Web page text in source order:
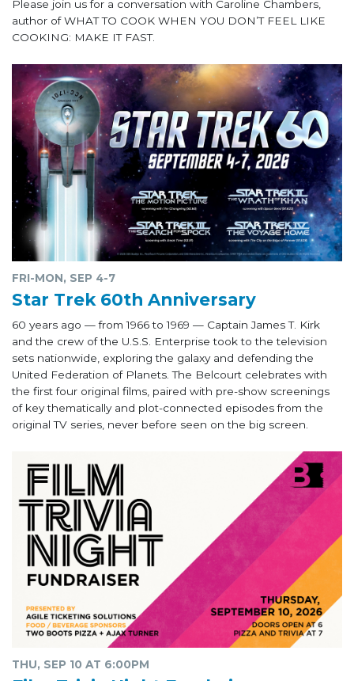
Please join us for a conversation with Caroline Chambers,
author of WHAT TO COOK WHEN YOU DON’T FEEL LIKE
COOKING: MAKE IT FAST.
FRI-MON, SEP 4-7
Star Trek 60th Anniversary
60 years ago — from 1966 to 1969 — Captain James T. Kirk
and the crew of the U.S.S. Enterprise took to the television
sets nationwide, exploring the galaxy and defending the
United Federation of Planets. The Belcourt celebrates with
the first four original films, paired with pre-show screenings
of key thematically and plot-connected episodes from the
original TV series, never before seen on the big screen.
THU, SEP 10 AT 6:00PM